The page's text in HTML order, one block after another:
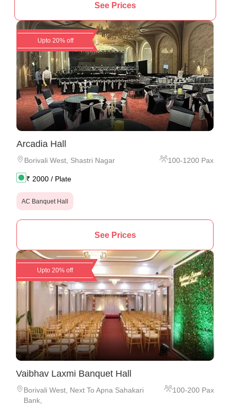
See Prices
Upto 20% off
Arcadia Hall
Borivali West Shastri Nagar 100-1200 Pax
₹ 2000 / Plate
AC Banquet Hall
See Prices
Upto 20% off
Vaibhav Laxmi Banquet Hall
Borivali West Next To Apna Sahakari
Bank,
100-200 Pax